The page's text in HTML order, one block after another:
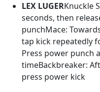
LEX LUGERKnuckle
seconds, then
punchMace:
tap kick repeatedly
Press power punch
timeBackbreaker:
press power kick